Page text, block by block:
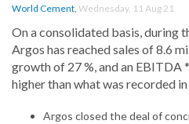
World Cement, Wednesday, 11 Aug 21
On a consolidated basis, during
Argos has reached sales of 8.6
growth of 27 %, and an EBITDA
higher than what was recorded
Argos closed the deal of